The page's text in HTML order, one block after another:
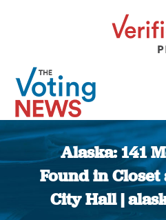
Alaska: 141
Found in
City Hall |